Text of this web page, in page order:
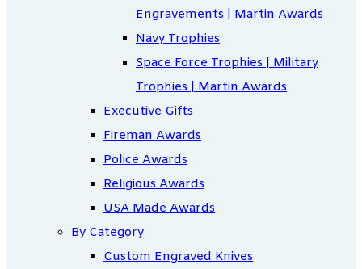
Engravements | Martin Awards
Navy Trophies
Space Force Trophies | Military
Trophies | Martin Awards
Executive Gifts
Fireman Awards
Police Awards
Religious Awards
USA Made Awards
By Category
Custom Engraved Knives